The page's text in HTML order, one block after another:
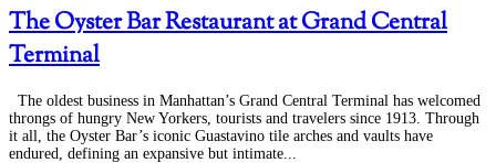
The Oyster Bar Restaurant at Grand Central
Terminal
The oldest business in Manhattan’s Grand Central Terminal has welcomed
throngs of hungry New Yorkers, tourists and travelers since 1913. Through
it all, the Oyster Bar’s iconic Guastavino tile arches and vaults have
endured, defining an expansive but intimate...